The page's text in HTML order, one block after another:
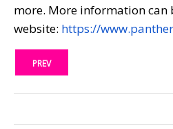
more. More information can
website: https://
PREV